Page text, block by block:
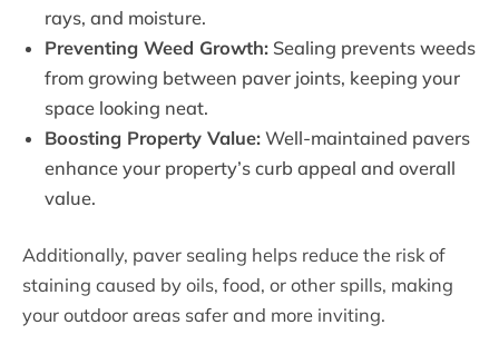
rays, and moisture.
Preventing Weed Growth: Sealing prevents weeds
from growing between paver joints, keeping your
space looking neat.
Boosting Property Value: Well-maintained pavers
enhance your property’s curb appeal and overall
value.
Additionally, paver sealing helps reduce the risk of
staining caused by oils, food, or other spills, making
your outdoor areas safer and more inviting.